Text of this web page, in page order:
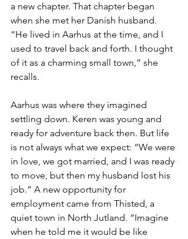
a new chapter. That chapter began
when she met her Danish husband.
“He lived in Aarhus at the time, and I
used to travel back and forth. I thought
of it as a charming small town,” she
recalls.
Aarhus was where they imagined
settling down. Keren was young and
ready for adventure back then. But life
is not always what we expect: “We were
in love, we got married, and I was ready
to move, but then my husband lost his
job.” A new opportunity for
employment came from Thisted, a
quiet town in North Jutland. “Imagine
when he told me it would be like